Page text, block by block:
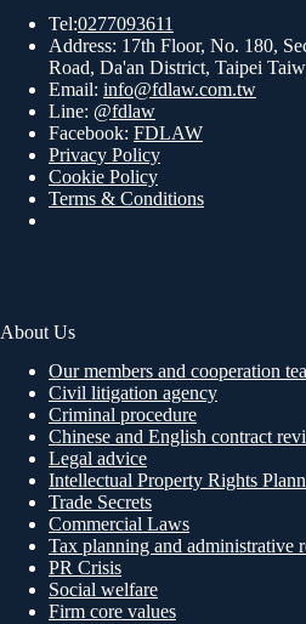
Tel:0277093611
Address: 17th Floor, No. 180,
Road, Da'an District, Taipei
Email: info@fdlaw.com.tw
Line: @fdlaw
Facebook: FDLAW
Privacy Policy
Cookie Policy
Terms & Conditions
About Us
Our members and cooperation
Civil litigation agency
Criminal procedure
Chinese and English contract
Legal advice
Intellectual Property Rights
Trade Secrets
Commercial Laws
Tax planning and administrative
PR Crisis
Social welfare
Firm core values